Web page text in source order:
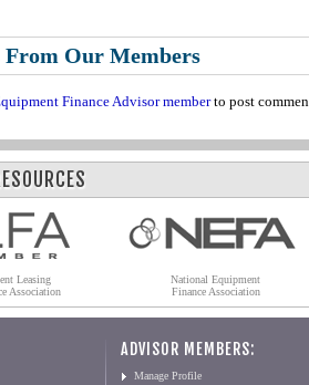
From Our Members
Finance Advisor memberto post
Leasing
Association
National Equipment
Finance Association
ADVISOR MEMBERS:
Manage Profile